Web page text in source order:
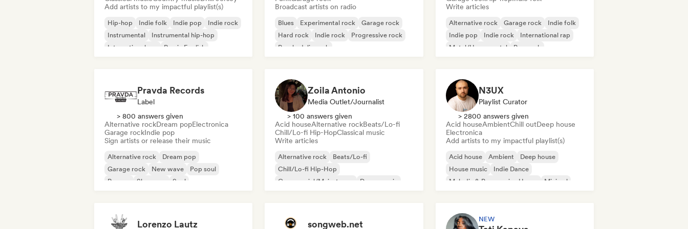
Add artists to my impactful playlist(s)
Hip-hop Indie folk Indie pop
Indie rock
Instrumental
Instrumental hip-hop
International rap
Rap in English
Broadcast artists on radio
Blues Experimental rock
Garage rock
Hard rock
Indie rock
Progressive rock
Psychedelic rock
Write articles
Alternative rock Garage rock
Indie folk
Indie pop
Indie rock
International rap
Metal/Heavy metal
Pop rock
Pravda Records
Label
> 800 answers given
Alternative rockDream popElectronica
Garage rockIndie pop
Sign artists or release their music
Alternative rock
Dream pop
Garage rock
New wave
Pop soul
Reggae
Shoegaze Soul
Zoila Antonio
Media Outlet/Journalist
> 100 answers given
Acid houseAlternative rockBeats/Lo-fi
Chill/Lo-fi Hip-HopClassical music
Write articles
Alternative rock
Beats/Lo-fi
Chill/Lo-fi Hip-Hop
Commercial/Mainstream
Dance music
N3UX
Playlist Curator
> 2800 answers given
Acid houseAmbientChill outDeep house
Electronica
Add artists to my impactful playlist(s)
Acid house Ambient
Deep house
House music
Indie Dance
Melodic & Progressive House
Minimal
Lorenzo Lautz songweb.net NEW